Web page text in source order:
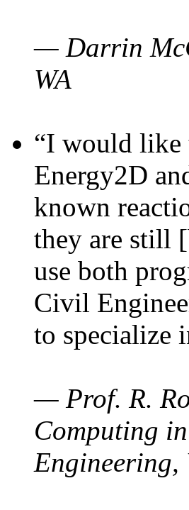
— Darrin
WA
“I would like
Energy2D
known
they are still
use both
Civil
to specialize
— Prof. R.
Computing
Engineering,